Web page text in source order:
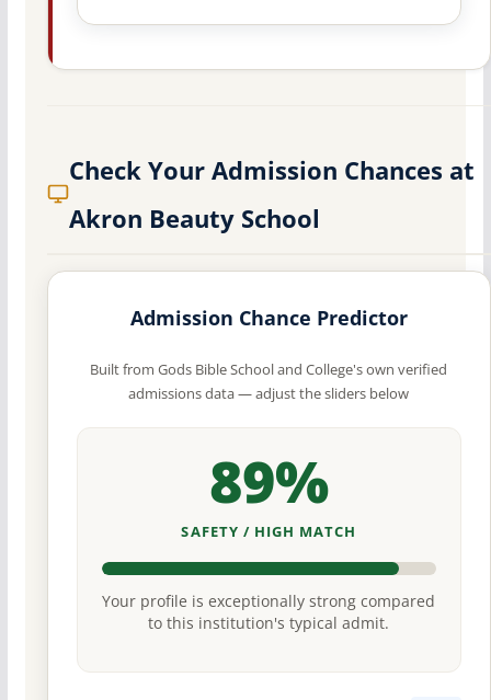
Check Your Admission Chances at
Akron Beauty School
Admission Chance Predictor
Built from Gods Bible School and College's own verified
admissions data — adjust the sliders below
89%
SAFETY / HIGH MATCH
Your profile is exceptionally strong compared
to this institution's typical admit.